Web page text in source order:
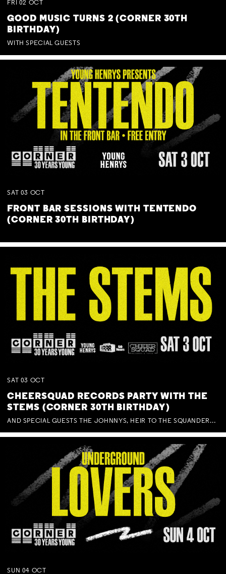
FRI 02 OCT
GOOD MUSIC TURNS 2 (CORNER 30TH
BIRTHDAY)
WITH SPECIAL GUESTS
SAT 03 OCT
FRONT BAR SESSIONS WITH TENTENDO
(CORNER 30TH BIRTHDAY)
SAT 03 OCT
CHEERSQUAD RECORDS PARTY WITH THE
STEMS (CORNER 30TH BIRTHDAY)
AND SPECIAL GUESTS THE JOHNNYS, HEIR TO THE SQUANDERED MILLIONS, BENNY J WARD + BAGFUL OF BEEZ
SUN 04 OCT